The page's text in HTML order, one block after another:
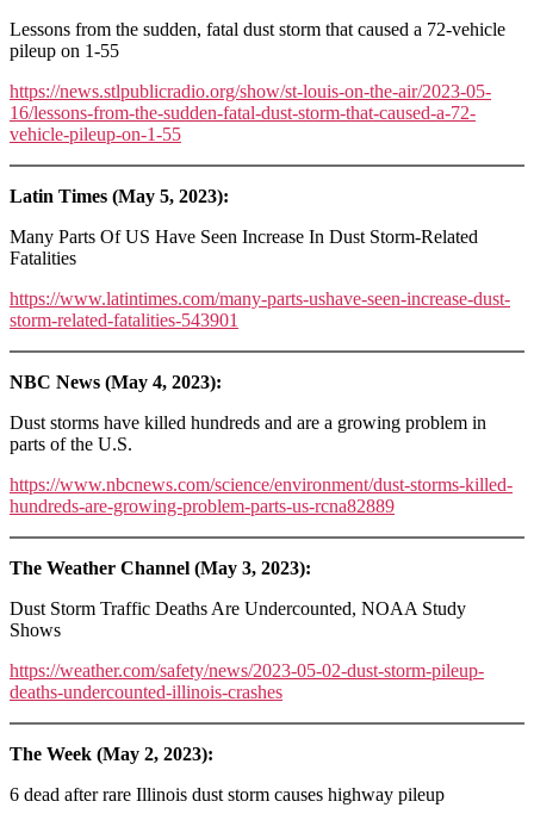
Lessons from the sudden, fatal dust storm that caused a 72-vehicle
pileup on 1-55
https://news.stlpublicradio.org/show/st-louis-on-the-air/2023-05-
16/lessons-from-the-sudden-fatal-dust-storm-that-caused-a-72-
vehicle-pileup-on-1-55
Latin Times (May 5, 2023):
Many Parts Of US Have Seen Increase In Dust Storm-Related
Fatalities
https://www.latintimes.com/many-parts-ushave-seen-increase-dust-
storm-related-fatalities-543901
NBC News (May 4, 2023):
Dust storms have killed hundreds and are a growing problem in
parts of the U.S.
https://www.nbcnews.com/science/environment/dust-storms-killed-
hundreds-are-growing-problem-parts-us-rcna82889
The Weather Channel (May 3, 2023):
Dust Storm Traffic Deaths Are Undercounted, NOAA Study
Shows
https://weather.com/safety/news/2023-05-02-dust-storm-pileup-
deaths-undercounted-illinois-crashes
The Week (May 2, 2023):
6 dead after rare Illinois dust storm causes highway pileup